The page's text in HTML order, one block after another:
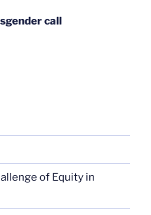
call
of Equity in